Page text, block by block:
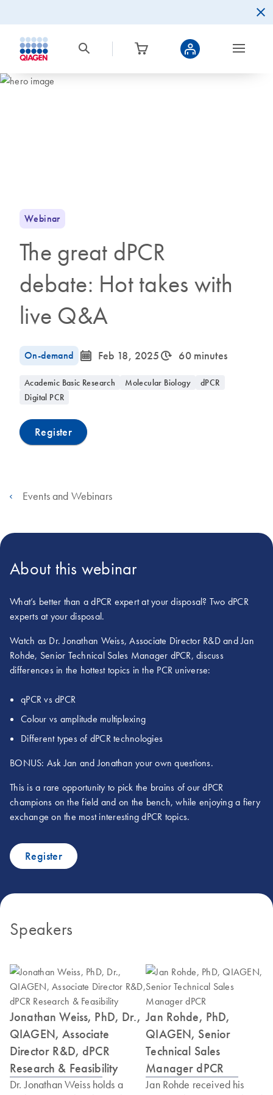
Webinar
The great dPCR
debate: Hot takes with
live Q&A
On-demand icon_0085_cc_gen_calendar-s Feb 18, 2025icon_0310_cc_gen_timeinterval-s 60 minutes
Academic Basic Research Molecular Biology
dPCR
Digital PCR
Register
Events and Webinars
About this webinar
What’s better than a dPCR expert at your disposal? Two dPCR
experts at your disposal.
Watch as Dr. Jonathan Weiss, Associate Director R&D and Jan
Rohde, Senior Technical Sales Manager dPCR, discuss
differences in the hottest topics in the PCR universe:
qPCR vs dPCR
Colour vs amplitude multiplexing
Different types of dPCR technologies
BONUS: Ask Jan and Jonathan your own questions.
This is a rare opportunity to pick the brains of our dPCR
champions on the field and on the bench, while enjoying a fiery
exchange on the most interesting dPCR topics.
Register
Speakers
Jonathan Weiss, PhD, Dr.,
QIAGEN, Associate
Director R&D, dPCR
Research & Feasibility
Dr. Jonathan Weiss holds a
Jan Rohde, PhD,
QIAGEN, Senior
Technical Sales
Manager dPCR
Jan Rohde received his